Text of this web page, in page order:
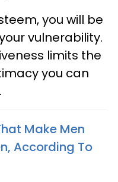
you will be
vulnerability.
limits the
you can
Make Men
According To